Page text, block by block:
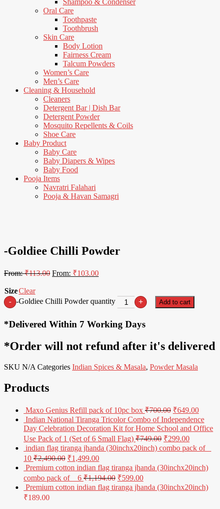
Oral Care
Toothpaste
Toothbrush
Skin Care
Body Lotion
Fairness Cream
Talcum Powders
Women’s Care
Men’s Care
Cleaning & Household
Cleaners
Detergent Bar | Dish Bar
Detergent Powder
Mosquito Repellents & Coils
Shoe Care
Baby Product
Baby Care
Baby Diapers & Wipes
Baby Food
Pooja Items
Navratri Falahari
Pooja & Havan Samagri
-Goldiee Chilli Powder
From:₹113.00 From: ₹103.00
SizeClear
- -Goldiee Chilli Powder quantity + Add to cart
*Delivered Within 7 Working Days
*Order will not refund after it's delivered
SKU N/A Categories Indian Spices & Masala, Powder Masala
Products
Maxo Genius Refill pack of 10pc box ₹700.00 ₹649.00
Indian National Tiranga Tricolor Combo of Independence
Day Celebration Decoration Kit for Home School and Office
Use Pack of 1 (Set of 6 Small Flag) ₹749.00 ₹299.00
indian flag tiranga jhanda (30inchx20inch) combo pack of _
10 ₹2,490.00 ₹1,499.00
Premium cotton indian flag tiranga jhanda (30inchx20inch)
combo pack of _ 6 ₹1,194.00 ₹599.00
Premium cotton indian flag tiranga jhanda (30inchx20inch)
₹189.00